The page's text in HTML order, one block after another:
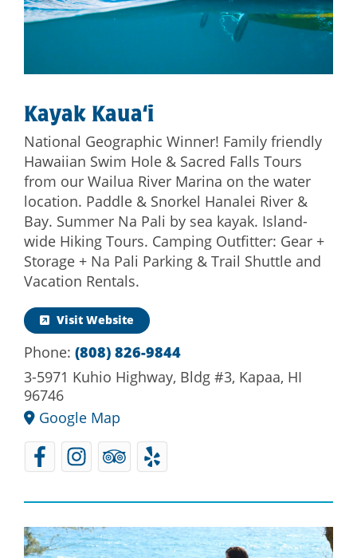
Kayak Kaua‘i
National Geographic Winner! Family friendly
Hawaiian Swim Hole & Sacred Falls Tours
from our Wailua River Marina on the water
location. Paddle & Snorkel Hanalei River &
Bay. Summer Na Pali by sea kayak. Island-
wide Hiking Tours. Camping Outfitter: Gear +
Storage + Na Pali Parking & Trail Shuttle and
Vacation Rentals.
Visit Website
Phone: (808) 826-9844
3-5971 Kuhio Highway, Bldg #3, Kapaa, HI
96746
Google Map